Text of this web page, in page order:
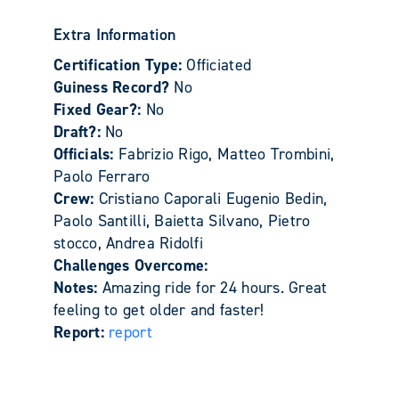
Extra Information
Certification Type:Officiated
Guiness Record? No
Fixed Gear?: No
Draft?: No
Officials: Fabrizio Rigo, Matteo Trombini,
Paolo Ferraro
Crew: Cristiano Caporali Eugenio Bedin,
Paolo Santilli, Baietta Silvano, Pietro
stocco, Andrea Ridolfi
Challenges Overcome:
Notes: Amazing ride for 24 hours. Great
feeling to get older and faster!
Report: report